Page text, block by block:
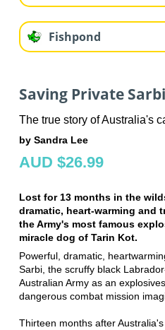
Fishpond
Saving Private Sarbi
The true story of Australia's
by Sandra Lee
AUD $26.99
Lost for 13 months in the
dramatic, heart-warming and
the Army's most famous
miracle dog of Tarin Kot.
Powerful, dramatic,
Sarbi, the scruffy black
Australian Army as an
dangerous combat mission
Thirteen months after